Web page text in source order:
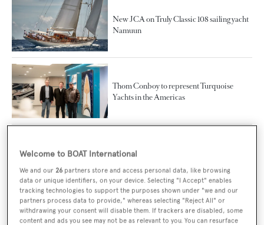
New JCA on Truly Classic 108 sailing yacht
Namuun
Thom Conboy to represent Turquoise
Yachts in the Americas
88m Turquoise flagship Project Vento joins
Fitting out the fleet: Unpacking some of the
Welcome to BOAT International
We and our 26 partners store and access personal data, like browsing
data or unique identifiers, on your device. Selecting "I Accept" enables
tracking technologies to support the purposes shown under "we and our
partners process data to provide," whereas selecting "Reject All" or
withdrawing your consent will disable them. If trackers are disabled, some
content and ads you see may not be as relevant to you. You can resurface